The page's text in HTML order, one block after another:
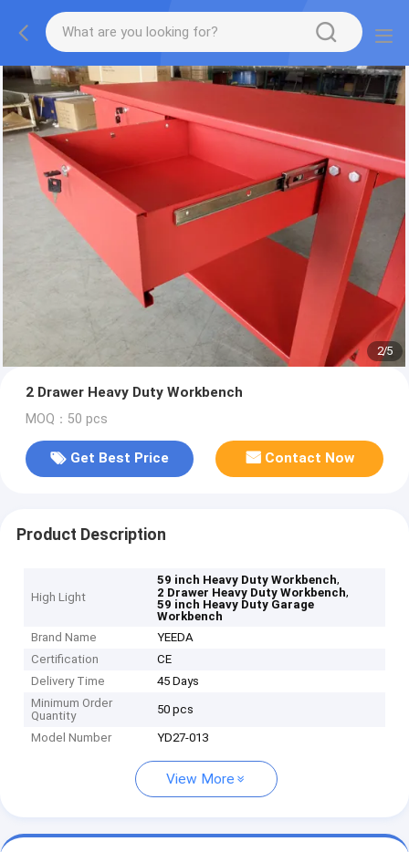
2/5
2 Drawer Heavy Duty Workbench
MOQ：50 pcs
Get Best Price Contact Now
Product Description
High Light
59 inch Heavy Duty Workbench,
2 Drawer Heavy Duty Workbench,
59 inch Heavy Duty Garage
Workbench
Brand Name
YEEDA
Certification
CE
Delivery Time
45 Days
Minimum Order
Quantity
50 pcs
Model Number YD27-013
View More